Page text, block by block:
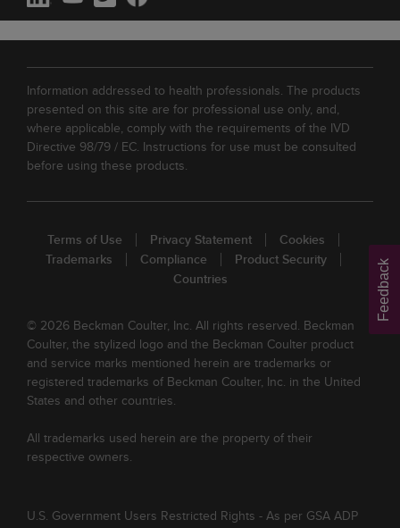
Information addressed to health professionals. The products
presented on this site are for professional use only, and,
where applicable, comply with the requirements of the IVD
Directive 98/79 / EC. Instructions for use must be consulted
before using these products.
Terms of Use Privacy Statement
Cookies
Trademarks
Compliance
Product Security
Countries
© 2026 Beckman Coulter, Inc. All rights reserved. Beckman
Coulter, the stylized logo and the Beckman Coulter product
and service marks mentioned herein are trademarks or
registered trademarks of Beckman Coulter, Inc. in the United
States and other countries.
All trademarks used herein are the property of their
respective owners.
U.S. Government Users Restricted Rights - As per GSA ADP
Feedback